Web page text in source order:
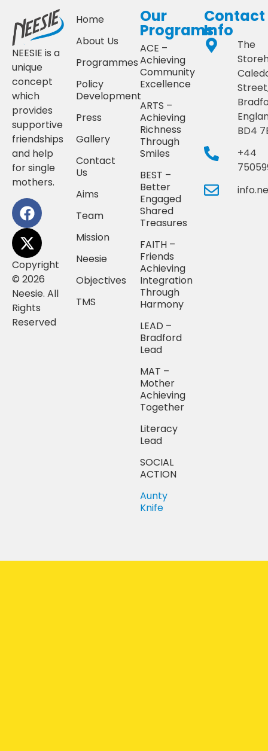
NEESIE is a
unique
concept
which
provides
supportive
friendships
and help
for single
mothers.
Copyright
© 2026
Neesie. All
Rights
Reserved
Home
About Us
Programmes
Policy
Development
Press
Gallery
Contact
Us
Aims
Team
Mission
Neesie
Objectives
TMS
Our
Programs
ACE –
Achieving
Community
Excellence
ARTS –
Achieving
Richness
Through
Smiles
BEST –
Better
Engaged
Shared
Treasures
FAITH –
Friends
Achieving
Integration
Through
Harmony
LEAD –
Bradford
Lead
MAT –
Mother
Achieving
Together
Literacy
Lead
SOCIAL
ACTION
Aunty
Knife
Contact
Info
The
BD4
+44